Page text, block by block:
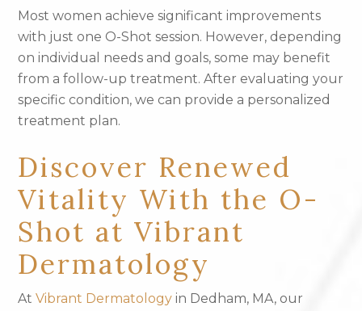
Most women achieve significant improvements
with just one O-Shot session. However, depending
on individual needs and goals, some may benefit
from a follow-up treatment. After evaluating your
specific condition, we can provide a personalized
treatment plan.
Discover Renewed
Vitality With the O-
Shot at Vibrant
Dermatology
AtVibrant Dermatology in Dedham, MA, our